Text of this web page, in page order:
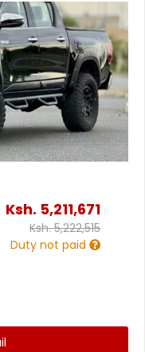
Ksh. 5,211,671
Ksh.5,222,515
Duty not paid